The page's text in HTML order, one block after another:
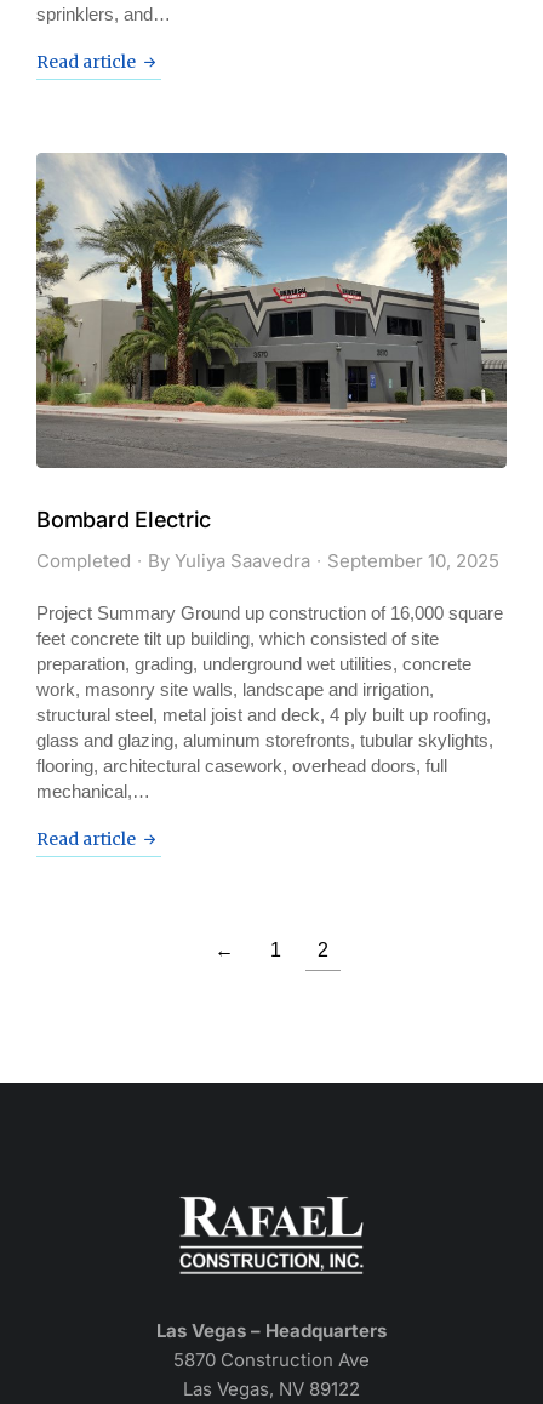
sprinklers, and…
Read article
Bombard Electric
Completed By Yuliya Saavedra September 10, 2025
Project Summary Ground up construction of 16,000 square
feet concrete tilt up building, which consisted of site
preparation, grading, underground wet utilities, concrete
work, masonry site walls, landscape and irrigation,
structural steel, metal joist and deck, 4 ply built up roofing,
glass and glazing, aluminum storefronts, tubular skylights,
flooring, architectural casework, overhead doors, full
mechanical,…
Read article
← 1 2
Las Vegas – Headquarters
5870 Construction Ave
Las Vegas, NV 89122